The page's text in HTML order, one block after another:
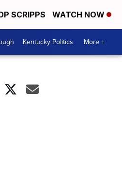
SCRIPPS WATCH NOW
Kentucky Politics More +